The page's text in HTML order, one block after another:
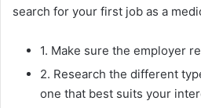
search for your first job as a
1. Make sure the employer
2. Research the different
one that best suits your